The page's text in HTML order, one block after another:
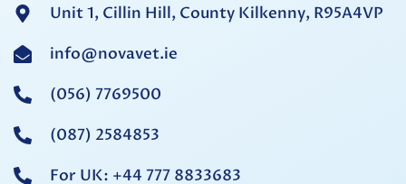
Unit 1, Cillin Hill, County Kilkenny, R95A4VP
info@novavet.ie
(056) 7769500
(087) 2584853
For UK: +44 777 8833683